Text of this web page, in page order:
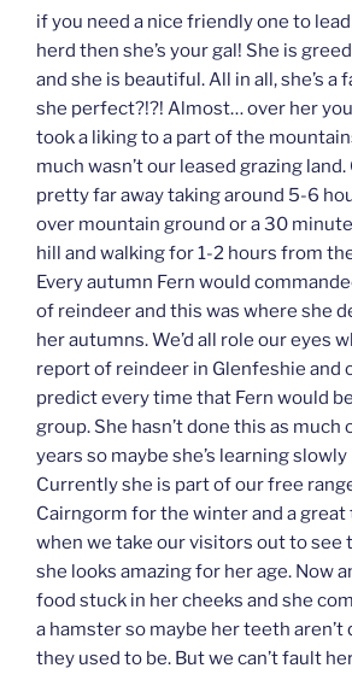
if you need a nice friendly one to
herd then she’s your gal! She is
and she is beautiful. All in all, she’s a
she perfect?!?! Almost… over her
took a liking to a part of the
much wasn’t our leased grazing
pretty far away taking around 5-6
over mountain ground or a 30
hill and walking for 1-2 hours from
Every autumn Fern would
of reindeer and this was where she
her autumns. We’d all role our eyes
report of reindeer in Glenfeshie and
predict every time that Fern would
group. She hasn’t done this as
years so maybe she’s learning
Currently she is part of our free
Cairngorm for the winter and a
when we take our visitors out to see
she looks amazing for her age. Now
food stuck in her cheeks and she
a hamster so maybe her teeth aren’t
they used to be. But we can’t fault